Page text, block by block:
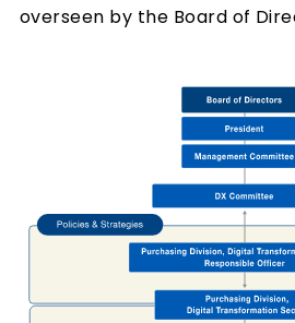
overseen by the Board of